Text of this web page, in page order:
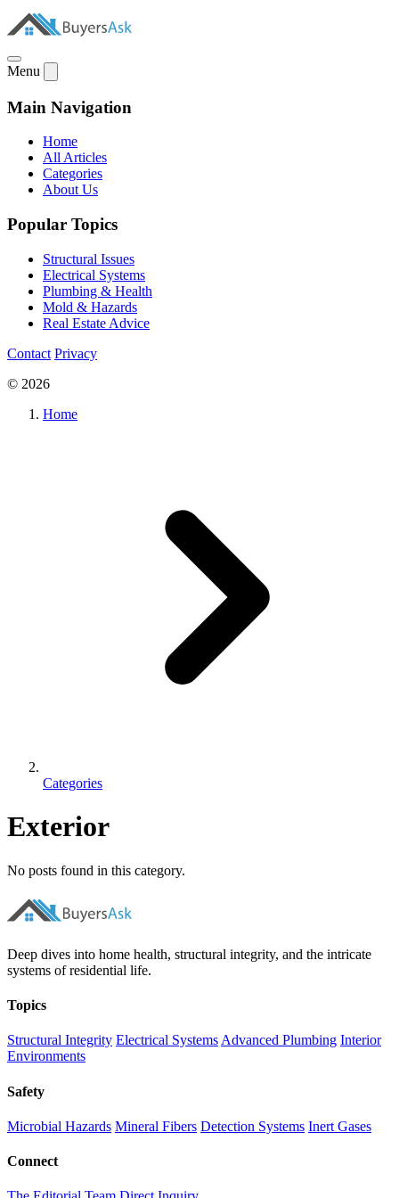
Menu
Main Navigation
Home
All Articles
Categories
About Us
Popular Topics
Structural Issues
Electrical Systems
Plumbing & Health
Mold & Hazards
Real Estate Advice
Contact Privacy
© 2026
Home
Categories
Exterior
No posts found in this category.
Deep dives into home health, structural integrity, and the intricate
systems of residential life.
Topics
Structural Integrity Electrical Systems Advanced Plumbing Interior
Environments
Safety
Microbial Hazards Mineral Fibers Detection Systems Inert Gases
Connect